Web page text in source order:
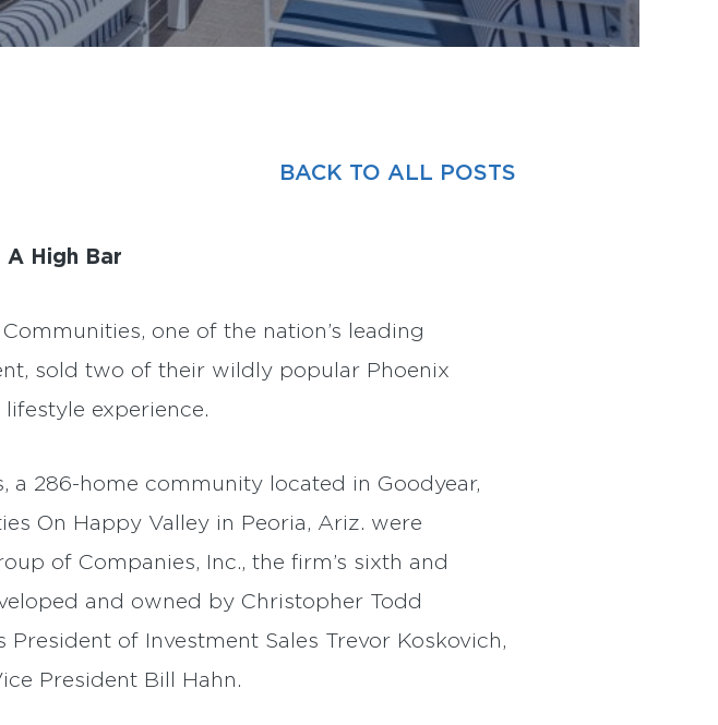
BACK TO ALL POSTS
A High Bar
one of the nation’s leading
sold two of their wildly popular Phoenix
experience.
286-home community located in Goodyear,
On Happy Valley in Peoria, Ariz. were
of Companies, Inc., the firm’s sixth and
and owned by Christopher Todd
of Investment Sales Trevor Koskovich,
President Bill Hahn.